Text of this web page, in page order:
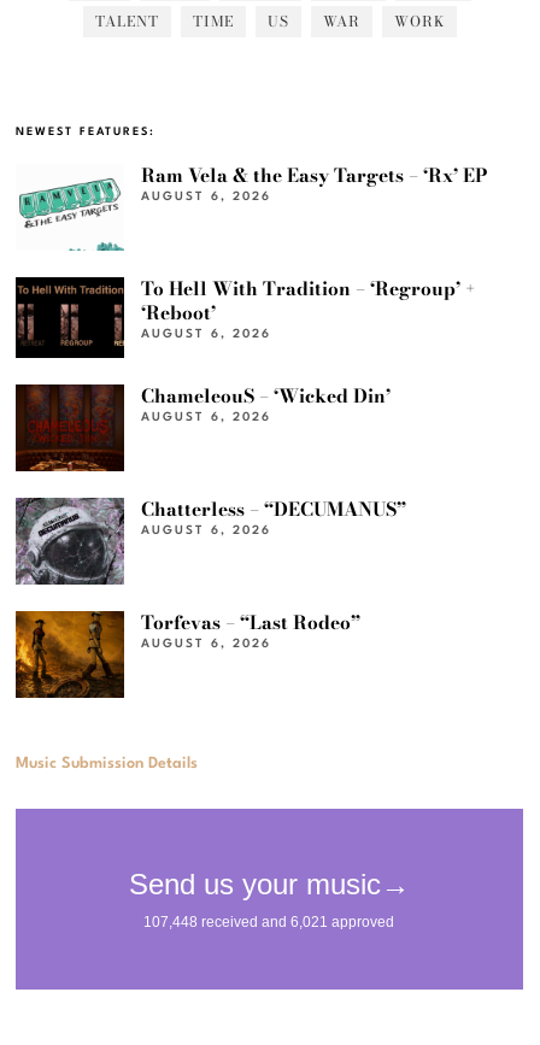
TALENT
TIME US WAR WORK
NEWEST FEATURES:
Ram Vela & the Easy Targets – ‘Rx’ EP
AUGUST 6, 2026
To Hell With Tradition – ‘Regroup’ +
‘Reboot’
AUGUST 6, 2026
ChameleouS – ‘Wicked Din’
AUGUST 6, 2026
Chatterless – “DECUMANUS”
AUGUST 6, 2026
Torfevas – “Last Rodeo”
AUGUST 6, 2026
Music Submission Details